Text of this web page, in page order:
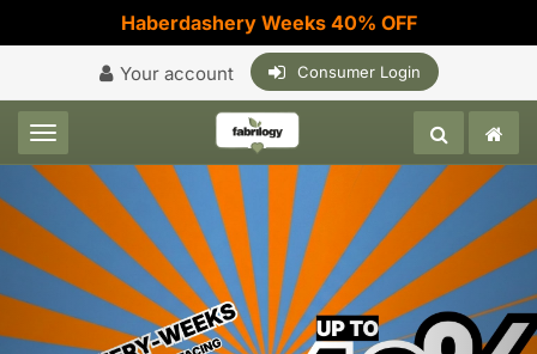
Haberdashery Weeks 40% OFF
Your account Consumer Login
Toggle navigation